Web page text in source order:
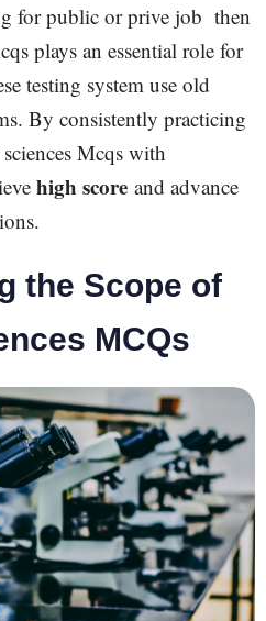
for public or prive job then
plays an essential role for
testing system use old
By consistently practicing
Mcqs with
high score and advance
the Scope of
MCQs